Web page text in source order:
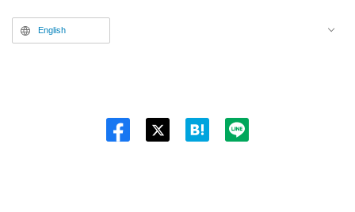
English